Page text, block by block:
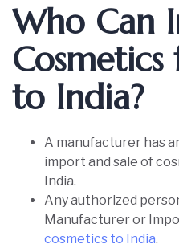
Who Can
to India?
A manufacturer has
import and sale of
India.
Any authorized
Manufacturer or
cosmetics to India.